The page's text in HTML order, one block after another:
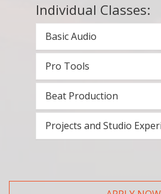
Individual Classes:
Basic Audio
Pro Tools
Beat Production
Projects and Studio